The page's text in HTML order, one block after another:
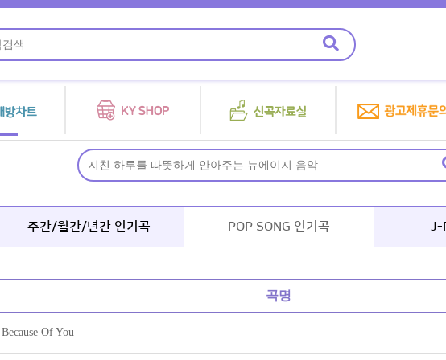
주간/월간/년간 인기곡 POP SONG 인기곡 J-
곡명
Because Of You